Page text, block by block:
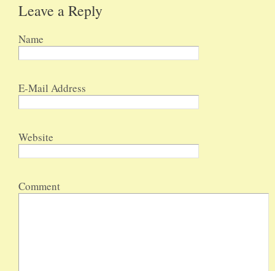
Leave a Reply
Name
E-Mail Address
Website
Comment